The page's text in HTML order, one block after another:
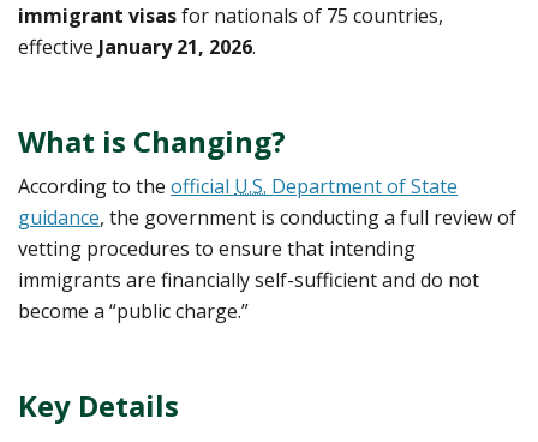
immigrant visasfor nationals of 75 countries,
effective January 21, 2026.
What is Changing?
According to the official U.S. Department of State
guidance, the government is conducting a full review of
vetting procedures to ensure that intending
immigrants are financially self-sufficient and do not
become a “public charge.”
Key Details